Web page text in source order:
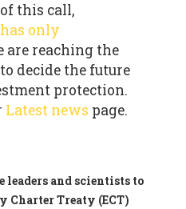
this call,
only
are reaching the
decide the future
protection.
Latest news page.
leaders and scientists to
Charter Treaty (ECT)